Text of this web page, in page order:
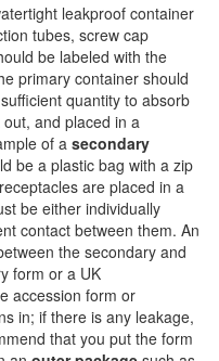
leakproof container
tubes, screw cap
be labeled with the
primary container should
quantity to absorb
and placed in a
of a secondary
be a plastic bag with a zip
are placed in a
be either individually
contact between them. An
the secondary and
form or a UK
accession form or
in; if there is any leakage,
that you put the form